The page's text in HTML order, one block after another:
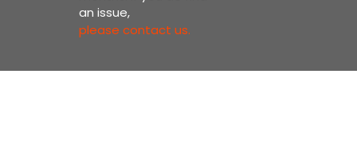
an issue,
please contact us.